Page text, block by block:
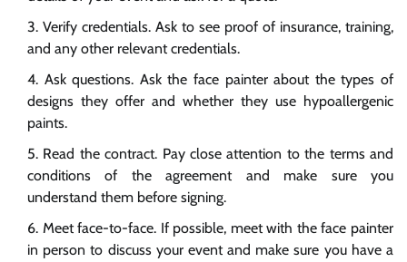
Verify credentials. Ask to see proof of insurance, training,
and any other relevant credentials.
Ask questions. Ask the face painter about the types of
designs they offer and whether they use hypoallergenic
paints.
Read the contract. Pay close attention to the terms and
conditions of the agreement and make sure you
understand them before signing.
Meet face-to-face. If possible, meet with the face painter
in person to discuss your event and make sure you have a